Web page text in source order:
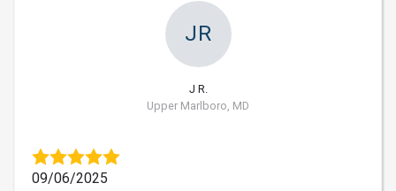
JR
J R.
Upper Marlboro, MD
09/06/2025